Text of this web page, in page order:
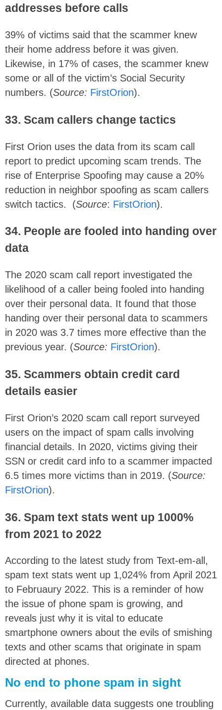
addresses before calls
39% of victims said that the scammer knew
their home address before it was given.
Likewise, in 17% of cases, the scammer knew
some or all of the victim’s Social Security
numbers. (Source: FirstOrion).
33. Scam callers change tactics
First Orion uses the data from its scam call
report to predict upcoming scam trends. The
rise of Enterprise Spoofing may cause a 20%
reduction in neighbor spoofing as scam callers
switch tactics. (Source: FirstOrion).
34. People are fooled into handing over
data
The 2020 scam call report investigated the
likelihood of a caller being fooled into handing
over their personal data. It found that those
handing over their personal data to scammers
in 2020 was 3.7 times more effective than the
previous year. (Source: FirstOrion).
35. Scammers obtain credit card
details easier
First Orion’s 2020 scam call report surveyed
users on the impact of spam calls involving
financial details. In 2020, victims giving their
SSN or credit card info to a scammer impacted
6.5 times more victims than in 2019. (Source:
FirstOrion).
36. Spam text stats went up 1000%
from 2021 to 2022
According to the latest study from Text-em-all,
spam text stats went up 1,024% from April 2021
to Februaury 2022. This is a reminder of how
the issue of phone spam is growing, and
reveals just why it is vital to educate
smartphone owners about the evils of smishing
texts and other scams that originate in spam
directed at phones.
No end to phone spam in sight
Currently, available data suggests one troubling